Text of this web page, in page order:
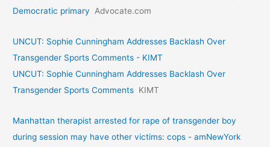
Democratic primary
Advocate.com
UNCUT: Sophie Cunningham Addresses Backlash Over
Transgender Sports Comments - KIMT
UNCUT: Sophie Cunningham Addresses Backlash Over
Transgender Sports Comments KIMT
Manhattan therapist arrested for rape of transgender boy
during session may have other victims: cops - amNewYork